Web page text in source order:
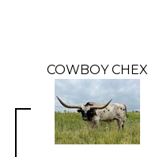
COWBOY CHEX